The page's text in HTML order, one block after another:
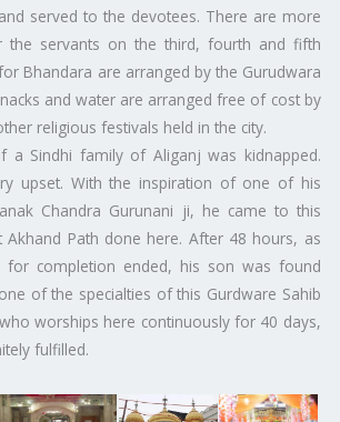
served to the devotees. There are more
servants on the third, fourth and fifth
Bhandara are arranged by the Gurudwara
and water are arranged free of cost by
religious festivals held in the city.
a Sindhi family of Aliganj was kidnapped.
upset. With the inspiration of one of his
Chandra Gurunani ji, he came to this
Akhand Path done here. After 48 hours, as
completion ended, his son was found
of the specialties of this Gurdware Sahib
worships here continuously for 40 days,
fulfilled.